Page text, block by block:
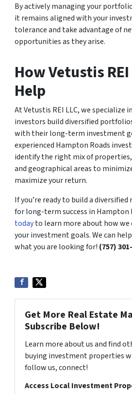
By actively managing your
it remains aligned with your
tolerance and take advantage of
opportunities as they arise.
How Vetustis REI
Help
At Vetustis REI LLC, we specialize
investors build diversified
with their long-term investment
experienced Hampton Roads
identify the right mix of
and geographical areas to
maximize your return.
If you’re ready to build a
for long-term success in Hampton
todayto learn more about how we
your investment goals. We can
what you are looking for! (757)
Get More Real Estate
Subscribe Below!
Learn more about us and find
buying investment properties
follow us, connect!
Access Local Investment